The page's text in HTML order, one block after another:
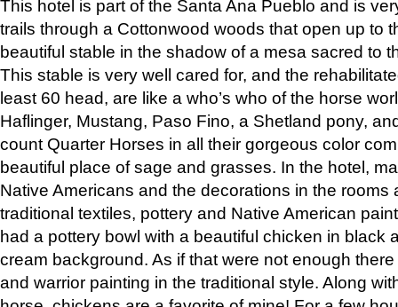
This hotel is part of the Santa Ana Pueblo and is
trails through a Cottonwood woods that open up to
beautiful stable in the shadow of a mesa sacred to
This stable is very well cared for, and the
least 60 head, are like a who’s who of the horse
Haflinger, Mustang, Paso Fino, a Shetland pony,
count Quarter Horses in all their gorgeous color
beautiful place of sage and grasses. In the hotel,
Native Americans and the decorations in the rooms
traditional textiles, pottery and Native American
had a pottery bowl with a beautiful chicken in black
cream background. As if that were not enough
and warrior painting in the traditional style. Along